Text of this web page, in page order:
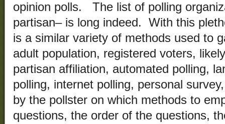
opinion polls. The list of polling
partisan– is long indeed. With this
is a similar variety of methods used to
adult population, registered voters,
partisan affiliation, automated polling,
polling, internet polling, personal
by the pollster on which methods to
questions, the order of the questions,